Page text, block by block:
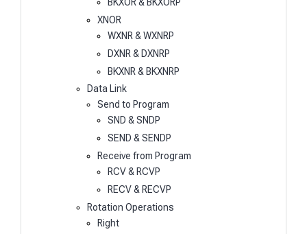
XNOR
WXNR & WXNRP
DXNR & DXNRP
BKXNR & BKXNRP
Data Link
Send to Program
SND & SNDP
SEND & SENDP
Receive from Program
RCV & RCVP
RECV & RECVP
Rotation Operations
Right